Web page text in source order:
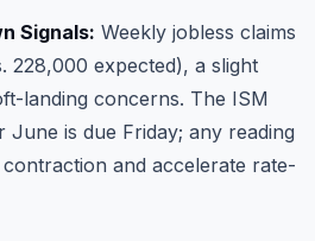
Signals: Weekly jobless claims
228,000 expected), a slight
landing concerns. The ISM
is due Friday; any reading
and accelerate rate-